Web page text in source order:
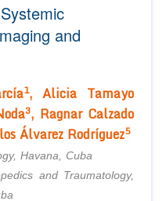
and
1, Alicia Tamayo
3, Ragnar Calzado
Álvarez Rodríguez5
Havana, Cuba
and Traumatology,